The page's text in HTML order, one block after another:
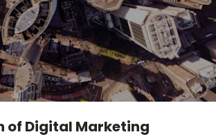
of Digital Marketing